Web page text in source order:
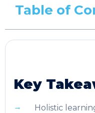
Table of
Key
Holistic